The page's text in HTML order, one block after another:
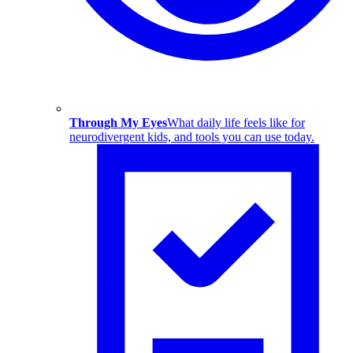
Through My EyesWhat daily life feels like for
neurodivergent kids, and tools you can use today.